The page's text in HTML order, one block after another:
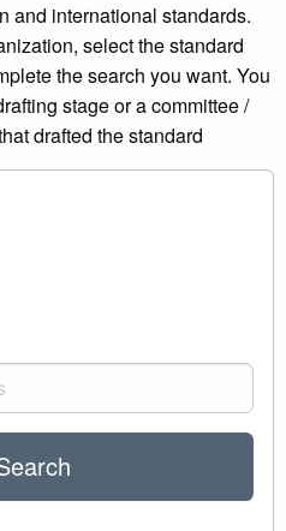
and international standards.
select the standard
the search you want. You
stage or a committee /
drafted the standard